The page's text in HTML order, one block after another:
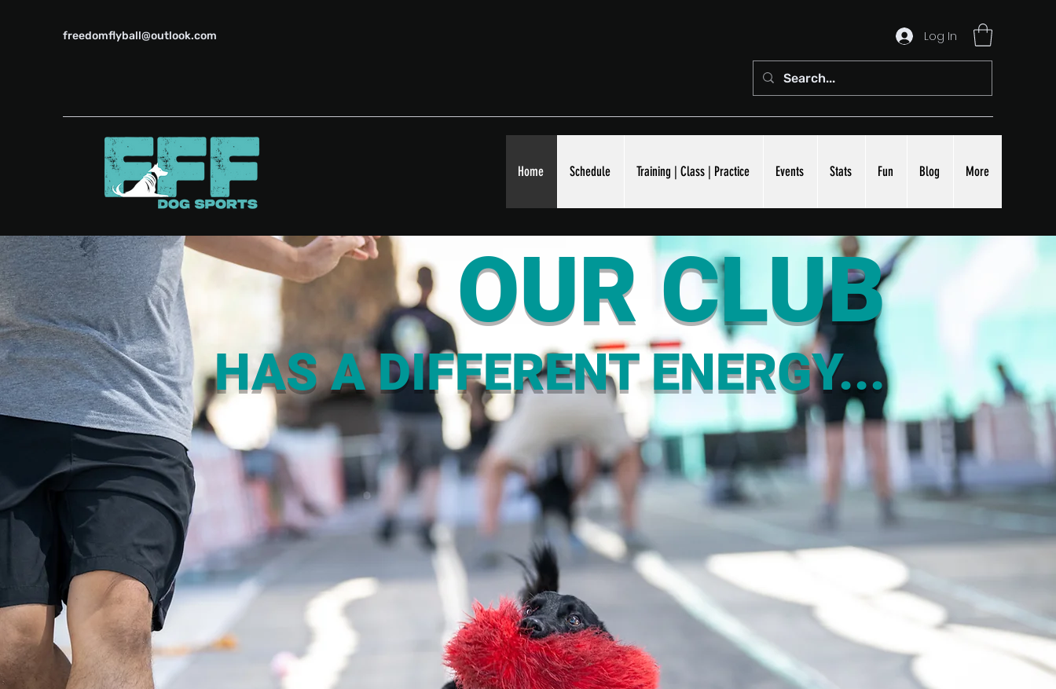
freedomflyball@outlook.com Log In
Home Schedule Training | Class | Practice Events Stats Fun Blog More
OUR CLUB
HAS A DIFFERENT ENERGY...